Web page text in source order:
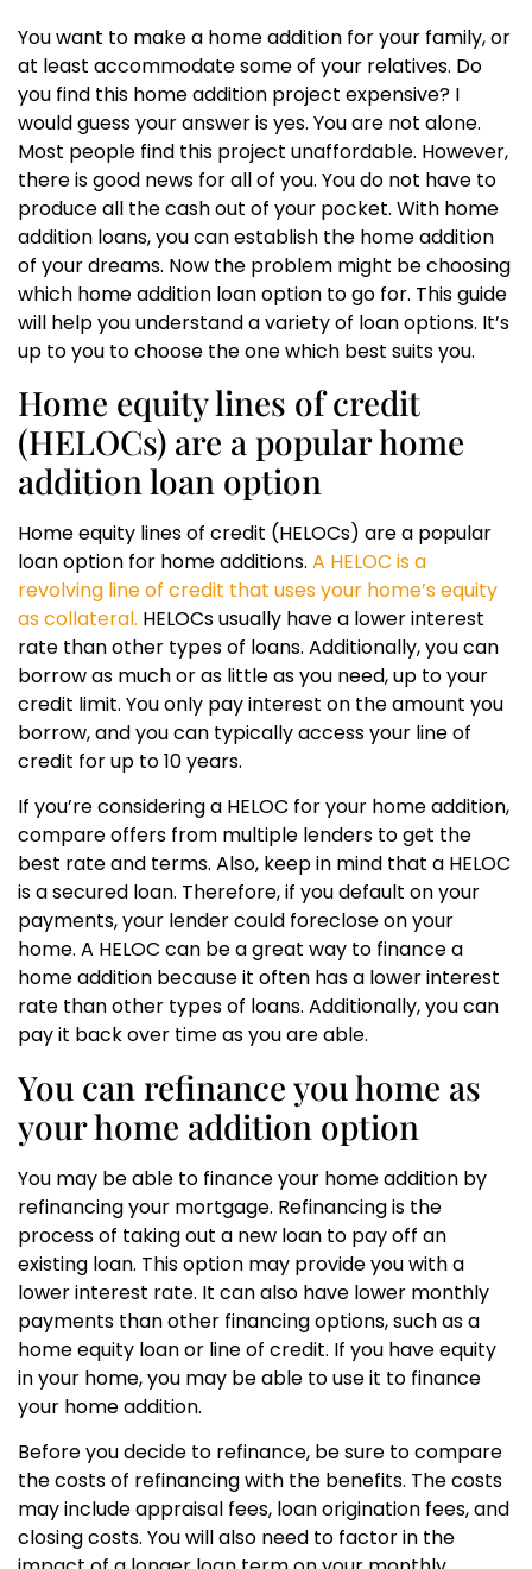
You want to make a home addition for your family, or
at least accommodate some of your relatives. Do
you find this home addition project expensive? I
would guess your answer is yes. You are not alone.
Most people find this project unaffordable. However,
there is good news for all of you. You do not have to
produce all the cash out of your pocket. With home
addition loans, you can establish the home addition
of your dreams. Now the problem might be choosing
which home addition loan option to go for. This guide
will help you understand a variety of loan options. It’s
up to you to choose the one which best suits you.
Home equity lines of credit
(HELOCs) are a popular home
addition loan option
Home equity lines of credit (HELOCs) are a popular
loan option for home additions. A HELOC is a
revolving line of credit that uses your home’s equity
as collateral. HELOCs usually have a lower interest
rate than other types of loans. Additionally, you can
borrow as much or as little as you need, up to your
credit limit. You only pay interest on the amount you
borrow, and you can typically access your line of
credit for up to 10 years.
If you’re considering a HELOC for your home addition,
compare offers from multiple lenders to get the
best rate and terms. Also, keep in mind that a HELOC
is a secured loan. Therefore, if you default on your
payments, your lender could foreclose on your
home. A HELOC can be a great way to finance a
home addition because it often has a lower interest
rate than other types of loans. Additionally, you can
pay it back over time as you are able.
You can refinance you home as
your home addition option
You may be able to finance your home addition by
refinancing your mortgage. Refinancing is the
process of taking out a new loan to pay off an
existing loan. This option may provide you with a
lower interest rate. It can also have lower monthly
payments than other financing options, such as a
home equity loan or line of credit. If you have equity
in your home, you may be able to use it to finance
your home addition.
Before you decide to refinance, be sure to compare
the costs of refinancing with the benefits. The costs
may include appraisal fees, loan origination fees, and
closing costs. You will also need to factor in the